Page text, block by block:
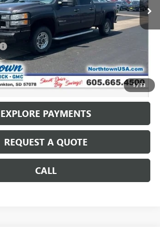
1/33
Less
CALL: (866) 696-0961
EXPLORE PAYMENTS
REQUEST A QUOTE
CALL